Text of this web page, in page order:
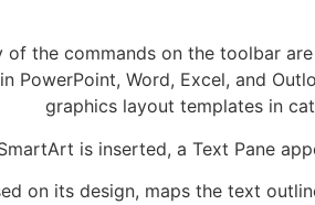
the commands on the toolbar
PowerPoint, Word, Excel, and
graphics layout templates in
is inserted, a Text Pane
on its design, maps the text